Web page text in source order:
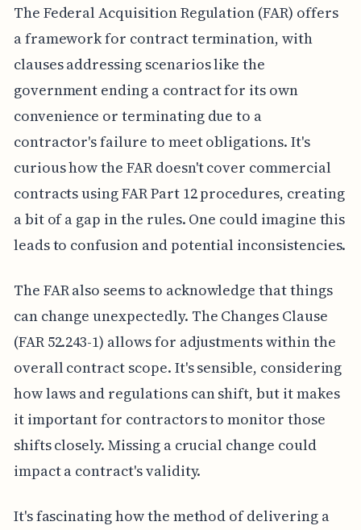
The Federal Acquisition Regulation (FAR) offers
a framework for contract termination, with
clauses addressing scenarios like the
government ending a contract for its own
convenience or terminating due to a
contractor's failure to meet obligations. It's
curious how the FAR doesn't cover commercial
contracts using FAR Part 12 procedures, creating
a bit of a gap in the rules. One could imagine this
leads to confusion and potential inconsistencies.
The FAR also seems to acknowledge that things
can change unexpectedly. The Changes Clause
(FAR 52.243-1) allows for adjustments within the
overall contract scope. It's sensible, considering
how laws and regulations can shift, but it makes
it important for contractors to monitor those
shifts closely. Missing a crucial change could
impact a contract's validity.
It's fascinating how the method of delivering a